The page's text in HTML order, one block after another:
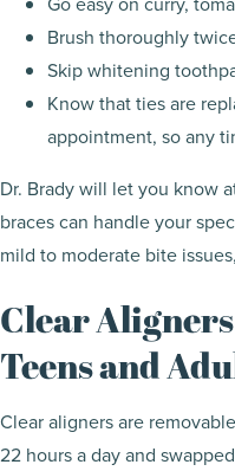
Brush thoroughly
Skip whitening
Know that ties are
appointment, so any
Dr. Brady will let you know
braces can handle your
mild to moderate bite
Clear
Teens and
Clear aligners are
22 hours a day and